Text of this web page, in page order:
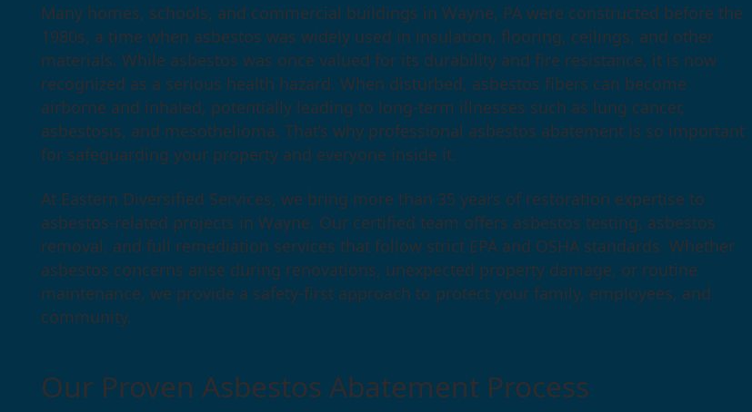
Many homes, schools, and commercial buildings in Wayne, PA were constructed before the
1980s, a time when asbestos was widely used in insulation, flooring, ceilings, and other
materials. While asbestos was once valued for its durability and fire resistance, it is now
recognized as a serious health hazard. When disturbed, asbestos fibers can become
airborne and inhaled, potentially leading to long-term illnesses such as lung cancer,
asbestosis, and mesothelioma. That’s why professional asbestos abatement is so important
for safeguarding your property and everyone inside it.
At Eastern Diversified Services, we bring more than 35 years of restoration expertise to
asbestos-related projects in Wayne. Our certified team offers asbestos testing, asbestos
removal, and full remediation services that follow strict EPA and OSHA standards. Whether
asbestos concerns arise during renovations, unexpected property damage, or routine
maintenance, we provide a safety-first approach to protect your family, employees, and
community.
Our Proven Asbestos Abatement Process